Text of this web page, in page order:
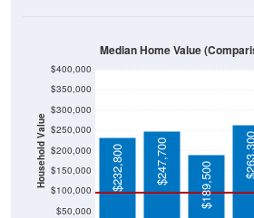
Household Value
$50,000
$100,000
$150,000
$200,000
$250,000
$300,000
$350,000
$400,000
$232,800 $247,700 $189,500
Median Home Value